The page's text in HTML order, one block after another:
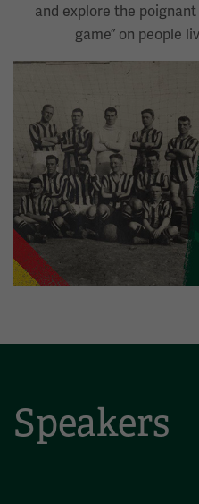
and explore the
game” on people
Image
Speakers